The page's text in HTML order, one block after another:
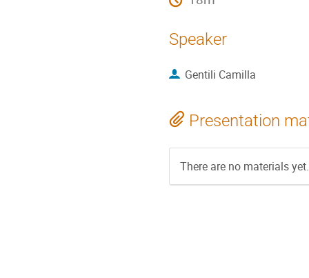
Speaker
Gentili Camilla
Presentation
There are no materials yet.